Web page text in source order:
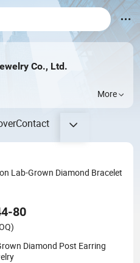
Co., Ltd.
More
Contact
Lab-Grown Diamond Bracelet
80
Diamond Post Earring